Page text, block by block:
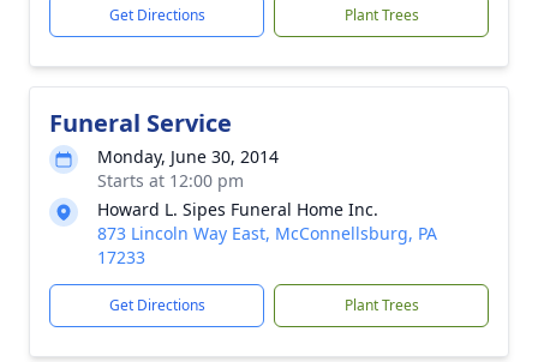
Get Directions Plant Trees
Funeral Service
Monday, June 30, 2014
Starts at 12:00 pm
Howard L. Sipes Funeral Home Inc.
873 Lincoln Way East, McConnellsburg, PA
17233
Get Directions Plant Trees